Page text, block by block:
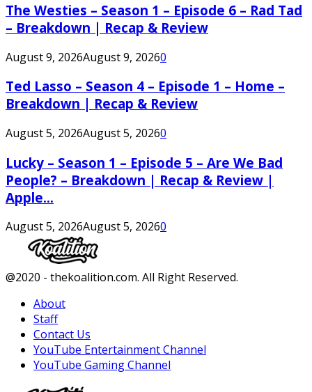
The Westies – Season 1 – Episode 6 – Rad Tad
– Breakdown | Recap & Review
August 9, 2026August 9, 20260
Ted Lasso – Season 4 – Episode 1 – Home –
Breakdown | Recap & Review
August 5, 2026August 5, 20260
Lucky – Season 1 – Episode 5 – Are We Bad
People? – Breakdown | Recap & Review |
Apple...
August 5, 2026August 5, 20260
Facebook
Twitter
Instagram
Youtube
@2020 - thekoalition.com. All Right Reserved.
About
Staff
Contact Us
YouTube Entertainment Channel
YouTube Gaming Channel